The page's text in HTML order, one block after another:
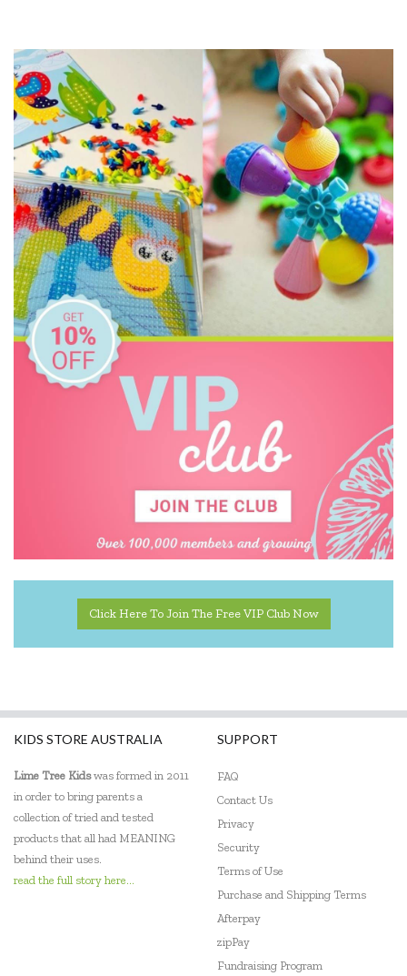
Click Here To Join The Free VIP Club Now
KIDS STORE AUSTRALIA
Lime Tree Kidswas formed in 2011
in order to bring parents a
collection of tried and tested
products that all had MEANING
behind their uses.
read the full story here...
SUPPORT
FAQ
Contact Us
Privacy
Security
Terms of Use
Purchase and Shipping Terms
Afterpay
zipPay
Fundraising Program